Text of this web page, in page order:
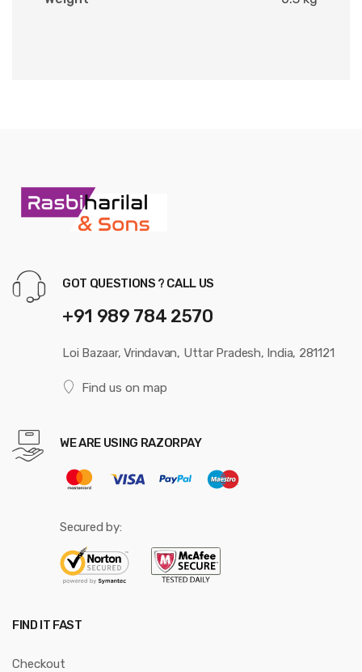
GOT QUESTIONS ? CALL US
+91 989 784 2570
Loi Bazaar, Vrindavan, Uttar Pradesh, India, 281121
Find us on map
WE ARE USING RAZORPAY
Secured by:
FIND IT FAST
Checkout